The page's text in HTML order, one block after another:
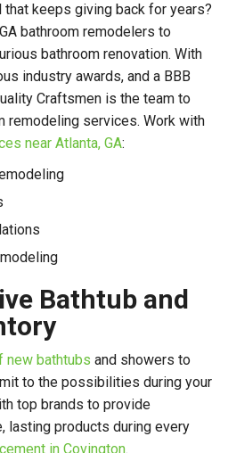
that keeps giving back for years?
bathroom remodelers to
bathroom renovation. With
industry awards, and a BBB
Craftsmen is the team to
remodeling services. Work with
near Atlanta, GA:
Bathtub and
new bathtubs and showers to
to the possibilities during your
top brands to provide
lasting products during every
in Covington.